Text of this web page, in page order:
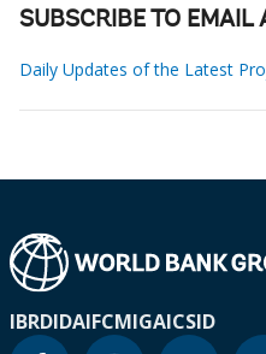
SUBSCRIBE TO EMAIL
Daily Updates of the Latest
IBRDIDAIFCMIGAICSID